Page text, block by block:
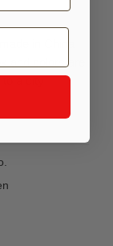
in China
and colors are
a city